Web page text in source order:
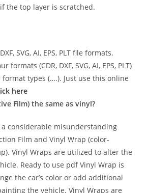
the top layer is scratched.
SVG, AI, EPS, PLT file formats.
formats (CDR, DXF, SVG, AI, EPS, PLT)
types (….). Just use this online
here
Film) the same as vinyl?
considerable misunderstanding
Film and Vinyl Wrap (color-
Vinyl Wraps are utilized to alter the
Ready to use pdf Vinyl Wrap is
the car’s color or add additional
the vehicle. Vinyl Wraps are